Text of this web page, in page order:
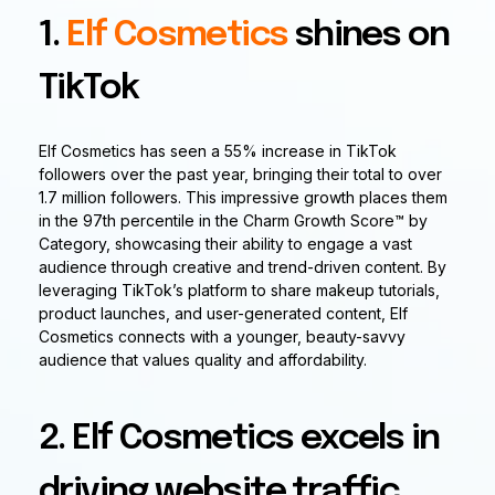
1. Elf Cosmeticsshines on
TikTok
Elf Cosmetics has seen a 55% increase in TikTok
followers over the past year, bringing their total to over
1.7 million followers. This impressive growth places them
in the 97th percentile in the Charm Growth Score™ by
Category, showcasing their ability to engage a vast
audience through creative and trend-driven content. By
leveraging TikTok’s platform to share makeup tutorials,
product launches, and user-generated content, Elf
Cosmetics connects with a younger, beauty-savvy
audience that values quality and affordability.
2. Elf Cosmetics excels in